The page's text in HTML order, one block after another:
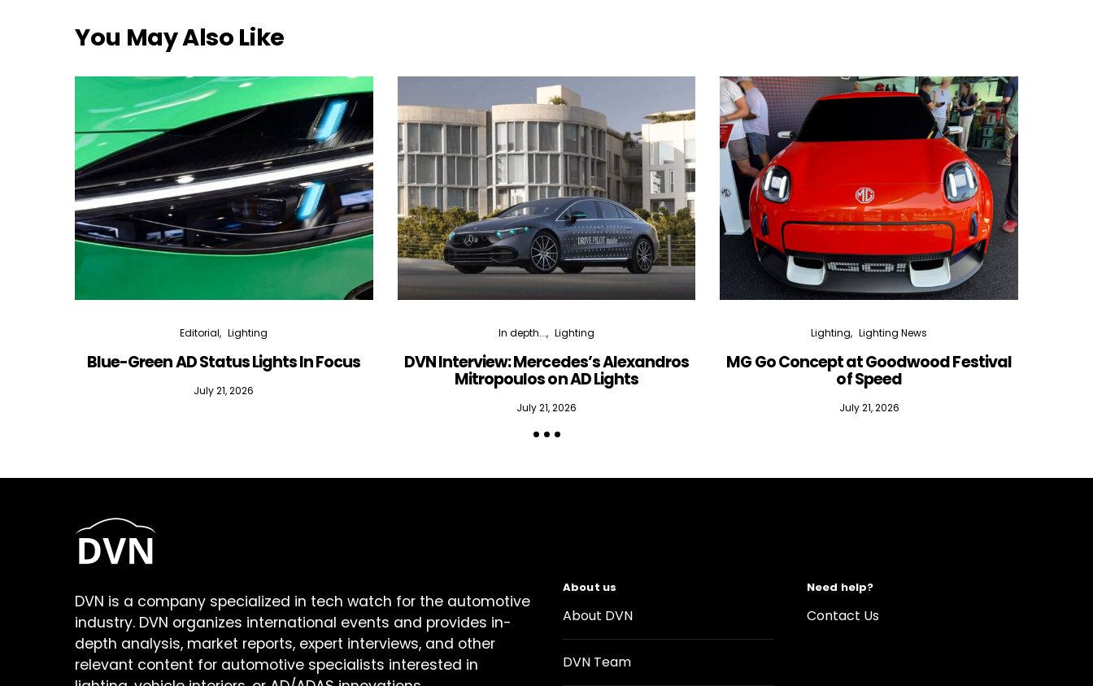
You May Also Like
Editorial Lighting
Blue-Green AD Status Lights In Focus
July 21, 2026
In depth... Lighting
DVN Interview: Mercedes’s Alexandros
Mitropoulos on AD Lights
July 21, 2026
Lighting Lighting News
MG Go Concept at Goodwood Festival
of Speed
July 21, 2026
DVN is a company specialized in tech watch for the automotive
industry. DVN organizes international events and provides in-
depth analysis, market reports, expert interviews, and other
relevant content for automotive specialists interested in
About us
About DVN
DVN Team
Need help?
Contact Us